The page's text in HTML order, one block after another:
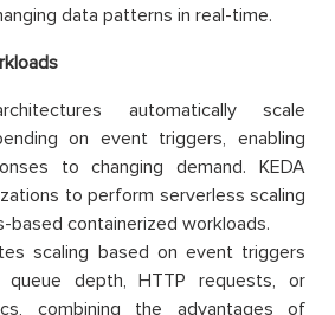
data patterns in real-time.
automatically scale
on event triggers, enabling
to changing demand. KEDA
to perform serverless scaling
based containerized workloads.
scaling based on event triggers
queue depth, HTTP requests, or
combining the advantages of